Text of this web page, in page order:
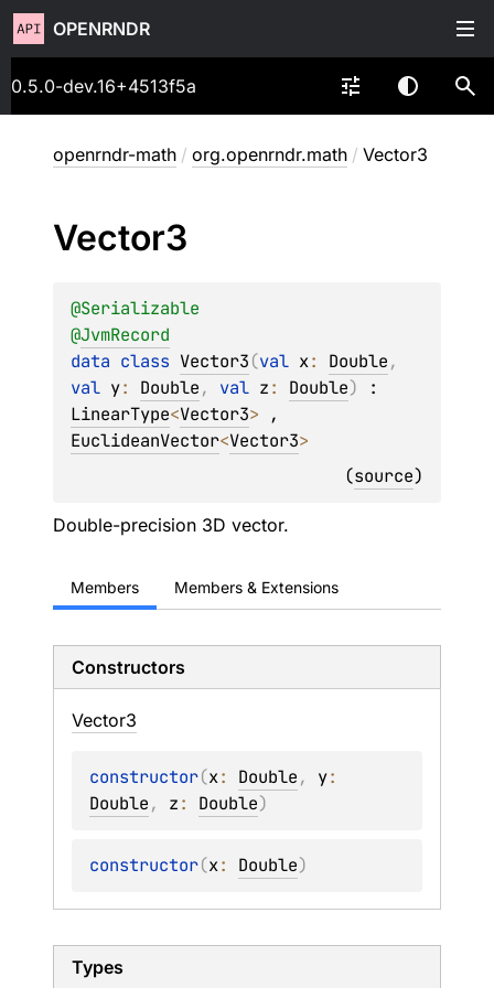
OPENRNDR
0.5.0-dev.16+4513f5a
openrndr-math / org.openrndr.math / Vector3
Vector3
@Serializable
@JvmRecord
data class Vector3(val x: Double
val y: Double, val z: Double)
LinearType<Vector3>
EuclideanVector<Vector3>
(source)
Double-precision 3D vector.
Members Members & Extensions
Constructors
Vector3
constructor(x: Double, y
Double, z: Double)
constructor(x: Double)
Types